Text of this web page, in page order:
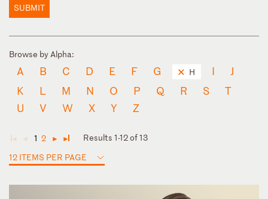
SUBMIT
Browse by Alpha:
A B C D E F G H I
J
K
L M N O P Q R S
T
U
V W X Y Z
◄ ◄ 1 2 ► ►
Results 1-12 of 13
12 ITEMS PER PAGE